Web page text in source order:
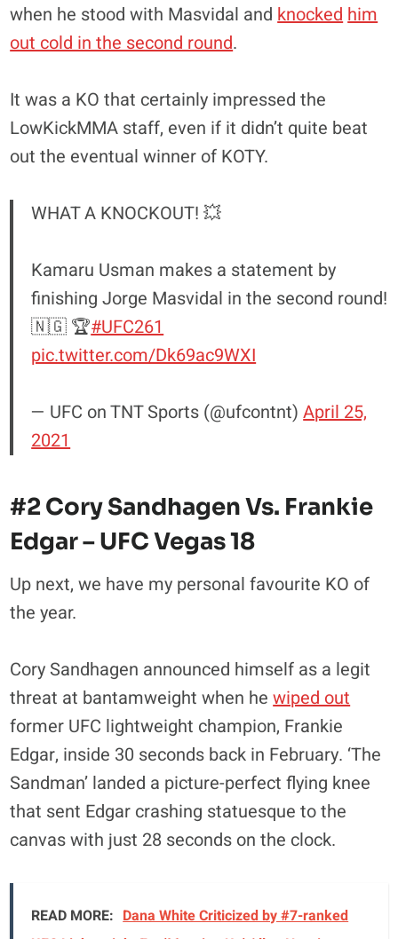
when he stood with Masvidal and knocked him
out cold in the second round.
It was a KO that certainly impressed the
LowKickMMA staff, even if it didn’t quite beat
out the eventual winner of KOTY.
WHAT A KNOCKOUT! 💥
Kamaru Usman makes a statement by
finishing Jorge Masvidal in the second round!
🇳🇬 🏆#UFC261
pic.twitter.com/Dk69ac9WXI
— UFC on TNT Sports (@ufcontnt)April 25,
2021
#2 Cory Sandhagen Vs. Frankie
Edgar – UFC Vegas 18
Up next, we have my personal favourite KO of
the year.
Cory Sandhagen announced himself as a legit
threat at bantamweight when hewiped out
former UFC lightweight champion, Frankie
Edgar, inside 30 seconds back in February. ‘The
Sandman’ landed a picture-perfect flying knee
that sent Edgar crashing statuesque to the
canvas with just 28 seconds on the clock.
READ MORE: Dana White Criticized by #7-ranked